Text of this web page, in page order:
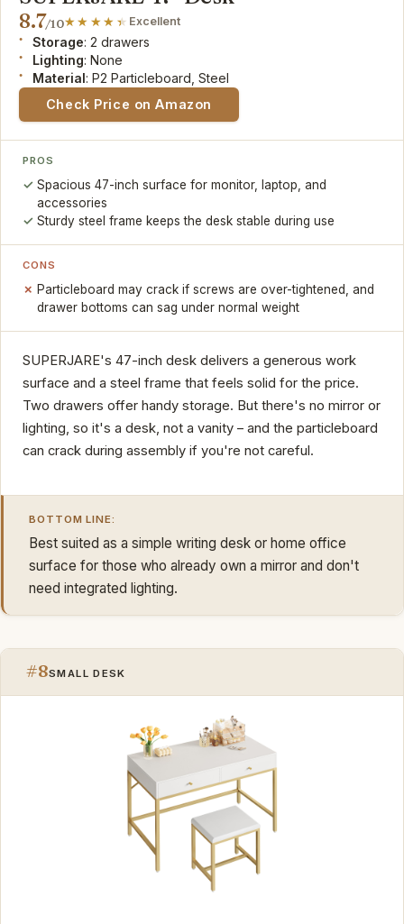
8.7/10 Excellent
Storage: 2 drawers
Lighting: None
Material: P2 Particleboard, Steel
Check Price on Amazon
PROS
Spacious 47-inch surface for monitor, laptop, and
accessories
Sturdy steel frame keeps the desk stable during use
CONS
Particleboard may crack if screws are over-tightened, and
drawer bottoms can sag under normal weight
SUPERJARE's 47-inch desk delivers a generous work
surface and a steel frame that feels solid for the price.
Two drawers offer handy storage. But there's no mirror or
lighting, so it's a desk, not a vanity – and the particleboard
can crack during assembly if you're not careful.
BOTTOM LINE:
Best suited as a simple writing desk or home office
surface for those who already own a mirror and don't
need integrated lighting.
#8SMALL DESK